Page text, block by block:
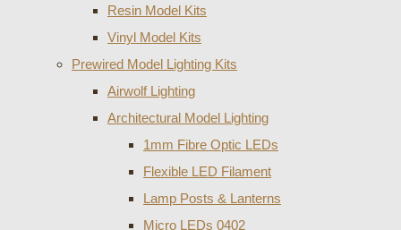
Resin Model Kits
Vinyl Model Kits
Prewired Model Lighting Kits
Airwolf Lighting
Architectural Model Lighting
1mm Fibre Optic LEDs
Flexible LED Filament
Lamp Posts & Lanterns
Micro LEDs 0402